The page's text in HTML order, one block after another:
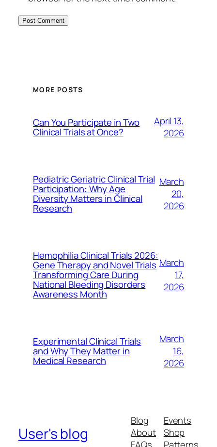
MORE POSTS
Can You Participate in Two
Clinical Trials at Once?
April 13,
2026
Pediatric Geriatric Clinical Trial
Participation: Why Age
Diversity Matters in Clinical
Research
March
20,
2026
Hemophilia Clinical Trials 2026:
Gene Therapy and Novel Trials
Transforming Care During
National Bleeding Disorders
Awareness Month
March
17,
2026
Experimental Clinical Trials
and Why They Matter in
Medical Research
March
16,
2026
User's blog
Blog
About
Events
Shop